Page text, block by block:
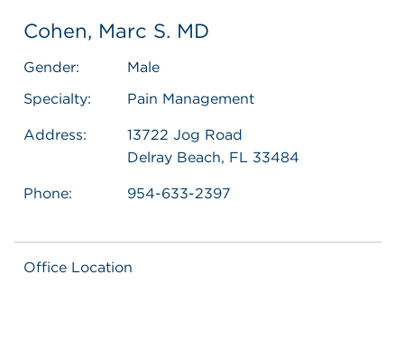
Cohen, Marc S. MD
Gender:
Male
Specialty:
Pain Management
Address:
13722 Jog Road
Delray Beach, FL 33484
Phone: 954-633-2397
Office Location